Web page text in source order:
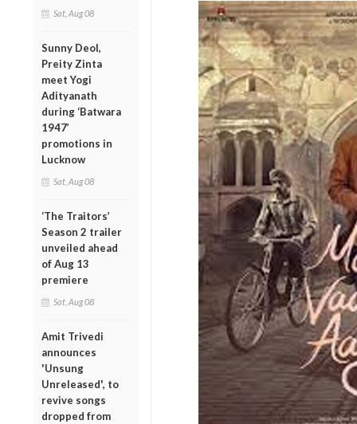
Sat, Aug 08
Sunny Deol,
Preity Zinta
meet Yogi
Adityanath
during ‘Batwara
1947’
promotions in
Lucknow
Sat, Aug 08
‘The Traitors’
Season 2 trailer
unveiled ahead
of Aug 13
premiere
Sat, Aug 08
Amit Trivedi
announces
'Unsung
Unreleased', to
revive songs
dropped from